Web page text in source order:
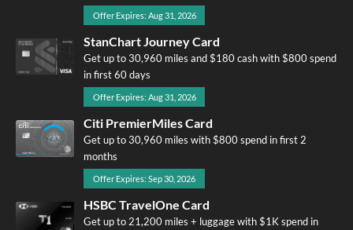
Offer Expires: Aug 31, 2026
StanChart Journey Card
Get up to 30,960 miles and $180 cash with $800 spend
in first 60 days
Offer Expires: Aug 31, 2026
Citi PremierMiles Card
Get up to 30,960 miles with $800 spend in first 2
months
Offer Expires: Sep 30, 2026
HSBC TravelOne Card
Get up to 21,200 miles + luggage with $1K spend in